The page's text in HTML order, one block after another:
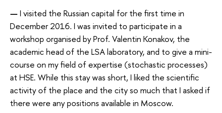
— I visited the Russian capital for the first time in
December 2016. I was invited to participate in a
workshop organised by Prof. Valentin Konakov, the
academic head of the LSA laboratory, and to give a mini-
course on my field of expertise (stochastic processes)
at HSE. While this stay was short, I liked the scientific
activity of the place and the city so much that I asked if
there were any positions available in Moscow.